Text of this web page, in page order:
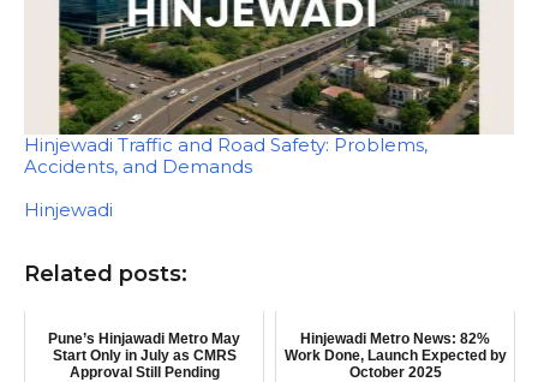
Hinjewadi Traffic and Road Safety: Problems,
Accidents, and Demands
In relation to
Hinjewadi
Related posts:
Pune’s Hinjawadi Metro May
Start Only in July as CMRS
Approval Still Pending
Hinjewadi Metro News: 82%
Work Done, Launch Expected by
October 2025